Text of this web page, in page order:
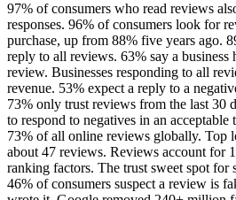
97% of consumers who read reviews
responses. 96% of consumers look for
purchase, up from 88% five years ago.
reply to all reviews. 63% say a business
review. Businesses responding to all
revenue. 53% expect a reply to a
73% only trust reviews from the last 30
to respond to negatives in an acceptable
73% of all online reviews globally. Top
about 47 reviews. Reviews account for
ranking factors. The trust sweet spot for
46% of consumers suspect a review is